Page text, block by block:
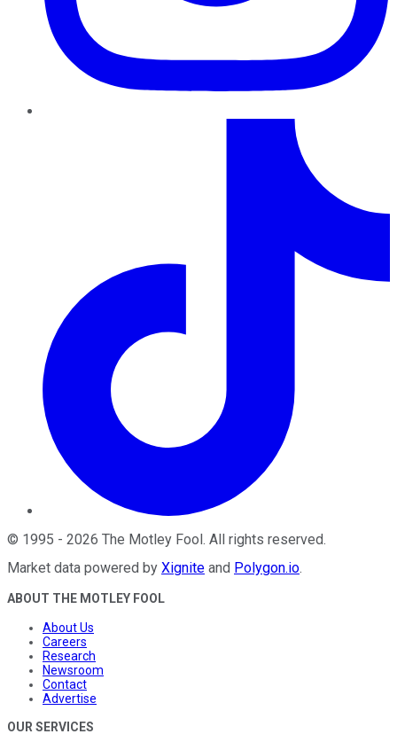
© 1995 - 2026 The Motley Fool. All rights reserved.
Market data powered by Xignite and Polygon.io.
ABOUT THE MOTLEY FOOL
About Us
Careers
Research
Newsroom
Contact
Advertise
OUR SERVICES